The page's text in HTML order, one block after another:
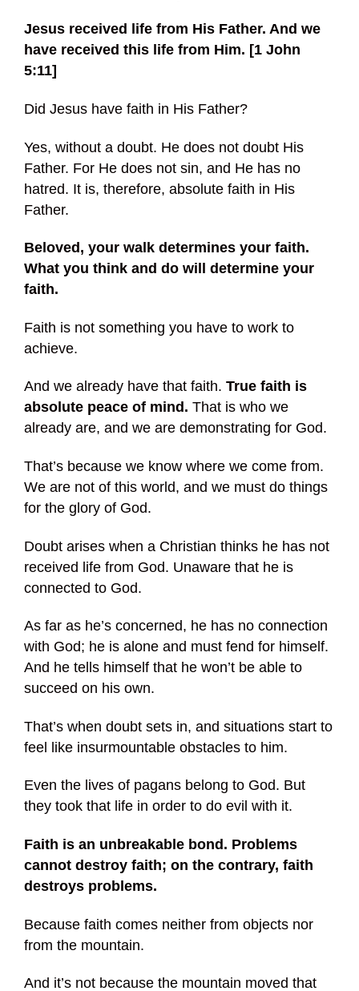
Jesus received life from His Father. And we
have received this life from Him. [1 John
5:11]
Did Jesus have faith in His Father?
Yes, without a doubt. He does not doubt His
Father. For He does not sin, and He has no
hatred. It is, therefore, absolute faith in His
Father.
Beloved, your walk determines your faith.
What you think and do will determine your
faith.
Faith is not something you have to work to
achieve.
And we already have that faith. True faith is
absolute peace of mind. That is who we
already are, and we are demonstrating for God.
That’s because we know where we come from.
We are not of this world, and we must do things
for the glory of God.
Doubt arises when a Christian thinks he has not
received life from God. Unaware that he is
connected to God.
As far as he’s concerned, he has no connection
with God; he is alone and must fend for himself.
And he tells himself that he won’t be able to
succeed on his own.
That’s when doubt sets in, and situations start to
feel like insurmountable obstacles to him.
Even the lives of pagans belong to God. But
they took that life in order to do evil with it.
Faith is an unbreakable bond. Problems
cannot destroy faith; on the contrary, faith
destroys problems.
Because faith comes neither from objects nor
from the mountain.
And it’s not because the mountain moved that